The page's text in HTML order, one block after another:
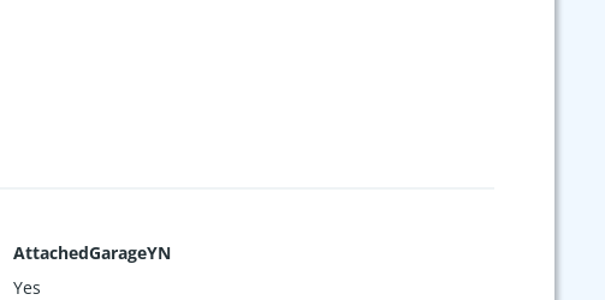
AttachedGarageYN
Yes